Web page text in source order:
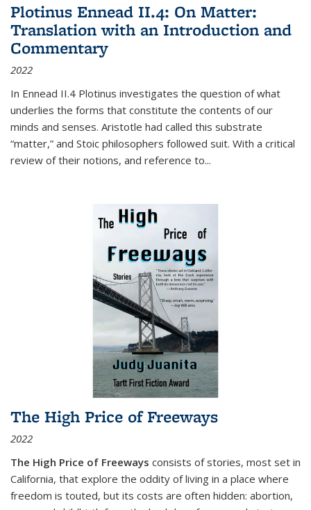
Plotinus Ennead II.4: On Matter:
Translation with an Introduction and
Commentary
2022
In Ennead II.4 Plotinus investigates the question of what
underlies the forms that constitute the contents of our
minds and senses. Aristotle had called this substrate
“matter,” and Stoic philosophers followed suit. With a critical
review of their notions, and reference to...
The High Price of Freeways
2022
The High Price of Freeways consists of stories, most set in
California, that explore the oddity of living in a place where
freedom is touted, but its costs are often hidden: abortion,